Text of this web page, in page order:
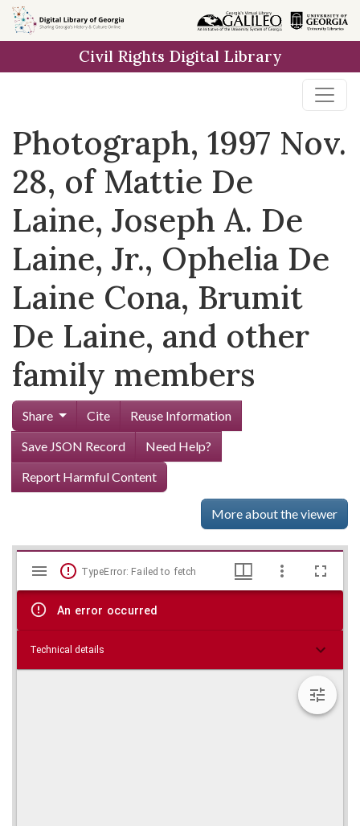
Skip to
main
Civil Rights Digital Library
Photograph, 1997 Nov.
28, of Mattie De
Laine, Joseph A. De
Laine, Jr., Ophelia De
Laine Cona, Brumit
De Laine, and other
family members
Share Cite
Reuse Information
Save JSON Record
Need Help?
Report Harmful Content
More about the viewer
Skip viewer
Mirador
viewer
TypeError: Failed to fetch
An error occurred
Technical details